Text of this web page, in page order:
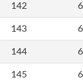
142
143
144
145